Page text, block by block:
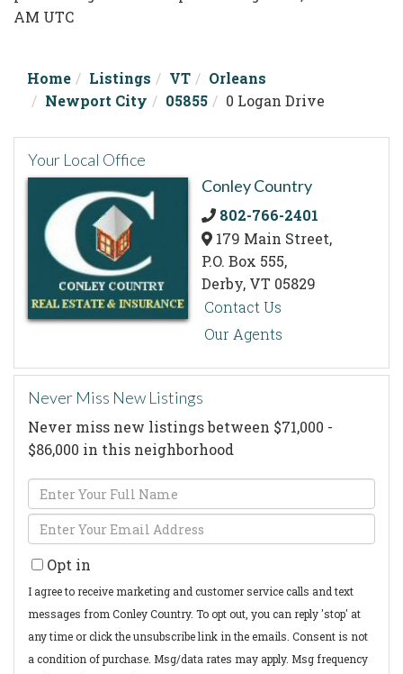
AM UTC
Home Listings VT
Orleans
Newport City
05855 0 Logan Drive
Your Local Office
Conley Country
802-766-2401
179 Main Street,
P.O. Box 555,
Derby, VT 05829
Contact Us
Our Agents
Never Miss New Listings
Never miss new listings between $71,000 -
$86,000 in this neighborhood
Enter
Full
Name
Enter
Your
Email
Opt in
I agree to receive marketing and customer service calls and text
messages from Conley Country. To opt out, you can reply 'stop' at
any time or click the unsubscribe link in the emails. Consent is not
a condition of purchase. Msg/data rates may apply. Msg frequency